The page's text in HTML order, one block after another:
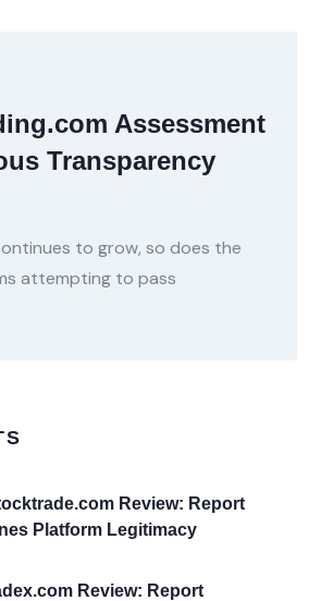
Assessment
Transparency
to grow, so does the
attempting to pass
Review: Report
Platform Legitimacy
Review: Report